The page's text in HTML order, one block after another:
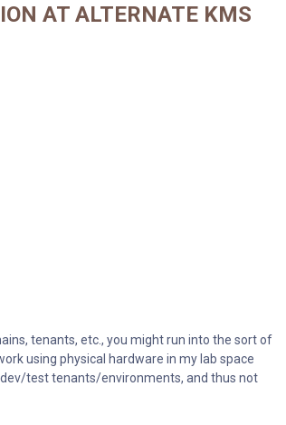
AT ALTERNATE KMS
tenants, etc., you might run into the sort of
using physical hardware in my lab space
dev/test tenants/environments, and thus not